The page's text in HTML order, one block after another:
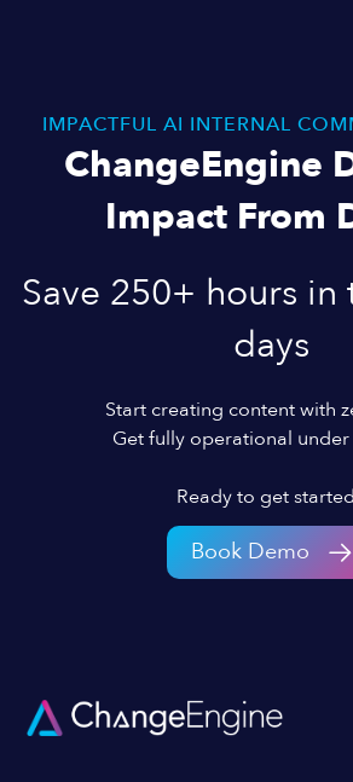
IMPACTFUL AI INTERNAL
ChangeEngine
Impact From
Save 250+ hours in
days
Start creating content with
Get fully operational under
Ready to get
Book Demo